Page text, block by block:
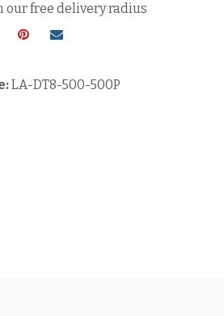
our free delivery radius
LA-DT8-500-500P